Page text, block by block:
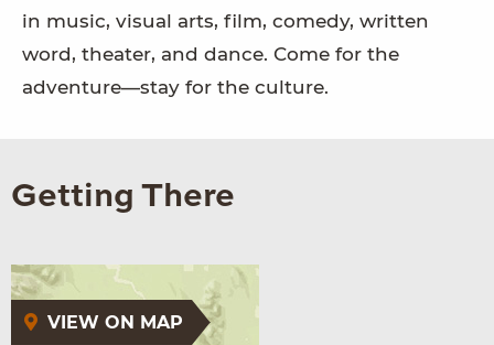
in music, visual arts, film, comedy, written
word, theater, and dance. Come for the
adventure—stay for the culture.
Getting There
VIEW ON MAP